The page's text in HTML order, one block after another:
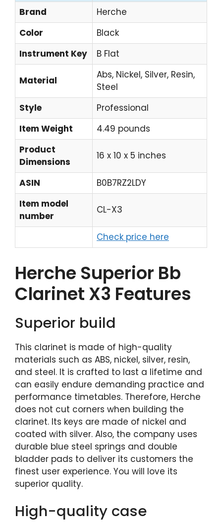
Brand
Herche
Color
Black
Instrument Key
B Flat
Material
Abs, Nickel, Silver, Resin,
Steel
Style
Professional
Item Weight
4.49 pounds
Product
Dimensions
16 x 10 x 5 inches
ASIN
B0B7RZ2LDY
Item model
number
CL-X3
Check price here
Herche Superior Bb
Clarinet X3 Features
Superior build
This clarinet is made of high-quality
materials such as ABS, nickel, silver, resin,
and steel. It is crafted to last a lifetime and
can easily endure demanding practice and
performance timetables. Therefore, Herche
does not cut corners when building the
clarinet. Its keys are made of nickel and
coated with silver. Also, the company uses
durable blue steel springs and double
bladder pads to deliver its customers the
finest user experience. You will love its
superior quality.
High-quality case